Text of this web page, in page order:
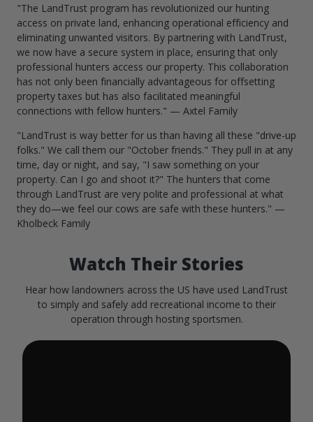
"The LandTrust program has revolutionized our hunting
access on private land, enhancing operational efficiency and
eliminating unwanted visitors. By partnering with LandTrust,
we now have a secure system in place, ensuring that only
professional hunters access our property. This collaboration
has not only been financially advantageous for offsetting
property taxes but has also facilitated meaningful
connections with fellow hunters." — Axtel Family
"LandTrust is way better for us than having all these "drive-up
folks." We call them our "October friends." They pull in at any
time, day or night, and say, "I saw something on your
property. Can I go and shoot it?" The hunters that come
through LandTrust are very polite and professional at what
they do—we feel our cows are safe with these hunters." —
Kholbeck Family
Watch Their Stories
Hear how landowners across the US have used LandTrust
to simply and safely add recreational income to their
operation through hosting sportsmen.